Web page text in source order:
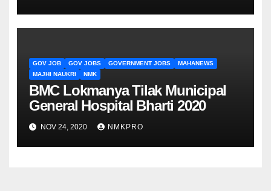
GOV JOB GOV JOBS GOVERNMENT JOBS
MAHANEWS
MAJHI NAUKRI
NMK
BMC Lokmanya Tilak Municipal
General Hospital Bharti 2020
NOV 24, 2020 NMKPRO